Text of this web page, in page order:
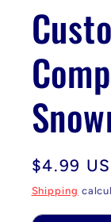
in
modal
Regular
price
$4.99
Shipping